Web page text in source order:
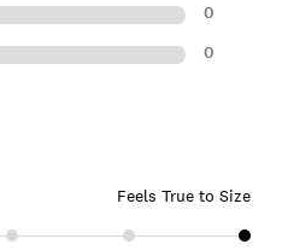
0
0
Feels True to Size